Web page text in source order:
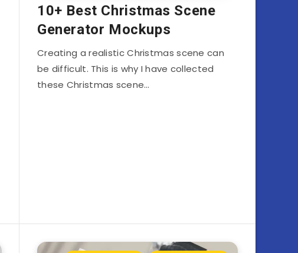
10+ Best Christmas Scene
Generator Mockups
Creating a realistic Christmas scene can
be difficult. This is why I have collected
these Christmas scene…